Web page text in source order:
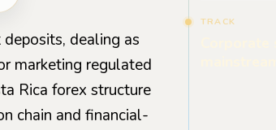
dealing as
marketing regulated
Rica forex structure
chain and financial-
TRACK